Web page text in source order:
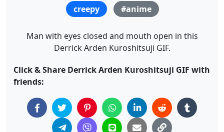
creepy #anime
Man with eyes closed and mouth open in this
Derrick Arden Kuroshitsuji GIF.
Click & Share Derrick Arden Kuroshitsuji GIF with
friends: